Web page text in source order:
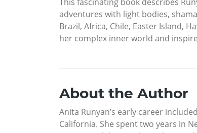
adventures with light bodies,
Brazil, Africa, Chile, Easter Island,
her complex inner world and
About the Author
Anita Runyan’s early career
California. She spent two years in